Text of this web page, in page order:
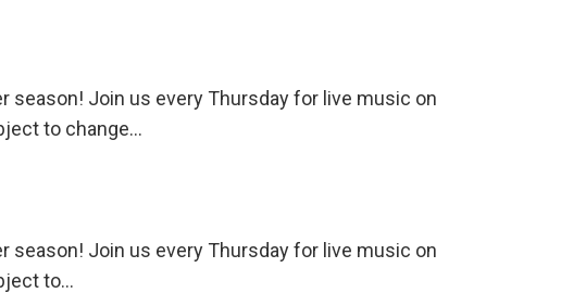
season! Join us every Thursday for live music on
to change…
season! Join us every Thursday for live music on
to…